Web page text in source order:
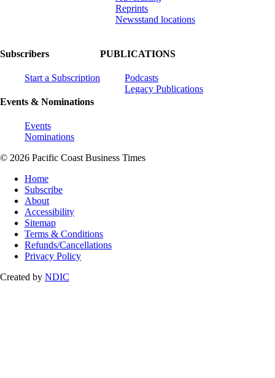
Reprints
Newsstand locations
Subscribers
Start a Subscription
Events & Nominations
Events
Nominations
PUBLICATIONS
Podcasts
Legacy Publications
© 2026 Pacific Coast Business Times
Home
Subscribe
About
Accessibility
Sitemap
Terms & Conditions
Refunds/Cancellations
Privacy Policy
Created by NDIC